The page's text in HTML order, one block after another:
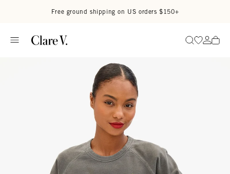
Free ground shipping on US orders $150+
SearchGo to
Go